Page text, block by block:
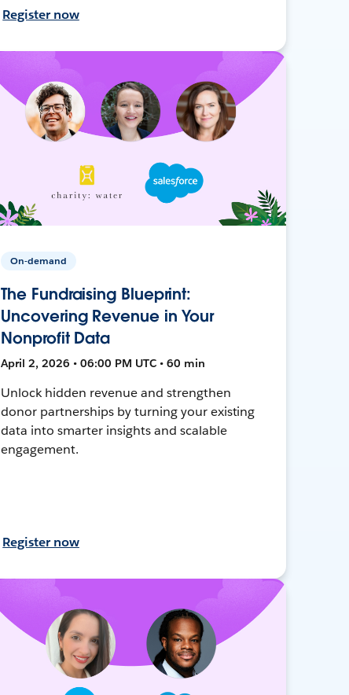
Register now
On-demand
The Fundraising Blueprint:
Uncovering Revenue in Your
Nonprofit Data
April 2, 2026 • 06:00 PM UTC • 60 min
Unlock hidden revenue and strengthen
donor partnerships by turning your existing
data into smarter insights and scalable
engagement.
Register now